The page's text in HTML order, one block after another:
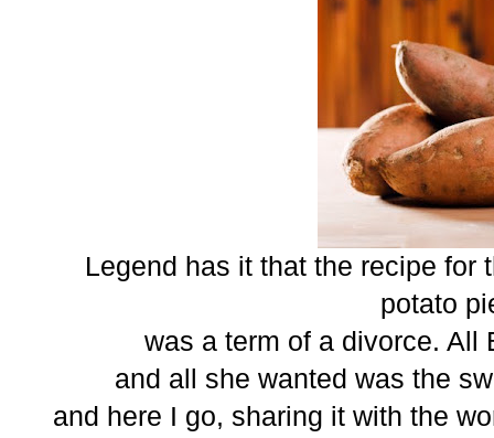
Legend has it that the recipe for
potato
was a term of a divorce. All
and all she wanted was the
and here I go, sharing it with the